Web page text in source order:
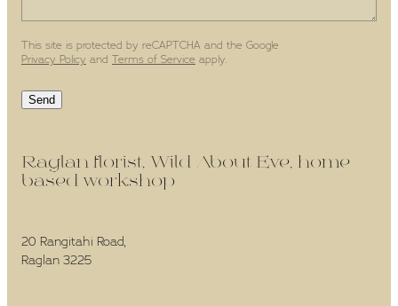
This site is protected by reCAPTCHA and the Google
Privacy Policy and Terms of Service apply.
Send
Raglan florist, Wild About Eve, home-
based workshop -
20 Rangitahi Road,
Raglan 3225